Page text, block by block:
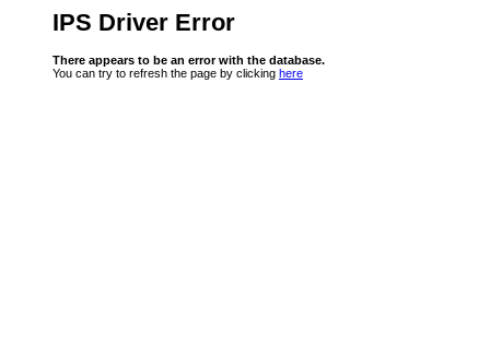
IPS Driver Error
There appears to be an error with the database.
You can try to refresh the page by clicking here